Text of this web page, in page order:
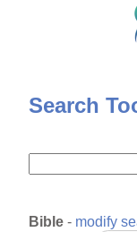
Search
Bible - modify